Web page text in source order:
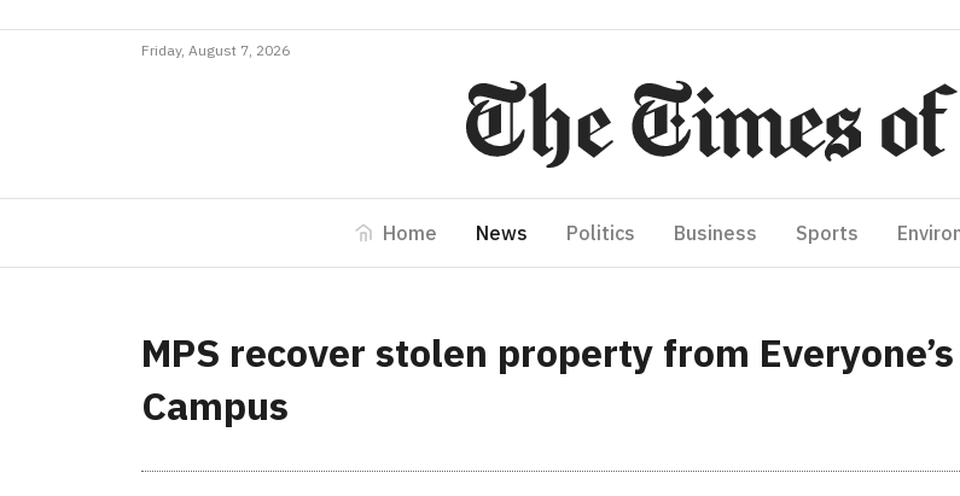
Friday, August 7, 2026
Home News Politics Business Sports
MPS recover stolen property from
Campus